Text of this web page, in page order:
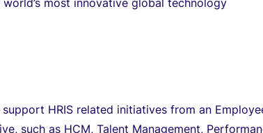
most innovative global technology
HRIS related initiatives from an
such as HCM, Talent Management,